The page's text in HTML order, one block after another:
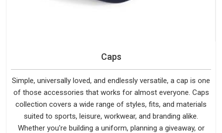
Caps
Simple, universally loved, and endlessly versatile, a cap is one
of those accessories that works for almost everyone. Caps
collection covers a wide range of styles, fits, and materials
suited to sports, leisure, workwear, and branding alike.
Whether you're building a uniform, planning a giveaway, or